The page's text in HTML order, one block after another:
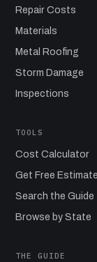
Repair Costs
Materials
Metal Roofing
Storm Damage
Inspections
TOOLS
Cost Calculator
Get Free
Search the Guide
Browse by State
THE GUIDE